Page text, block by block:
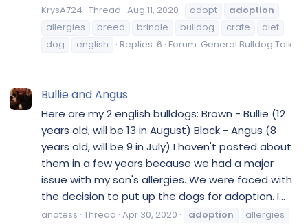
KrysA724 Thread Aug 11, 2020 adopt
adoption
allergies
breed brindle bulldog crate
diet
dog
english Replies: 6 Forum: General Bulldog Talk
Bullie and Angus
Here are my 2 english bulldogs: Brown - Bullie (12
years old, will be 13 in August) Black - Angus (8
years old, will be 9 in July) I haven't posted about
them in a few years because we had a major
issue with my son's allergies. We were faced with
the decision to put up the dogs for adoption. I...
anatess Thread Apr 30, 2020 adoption
allergies